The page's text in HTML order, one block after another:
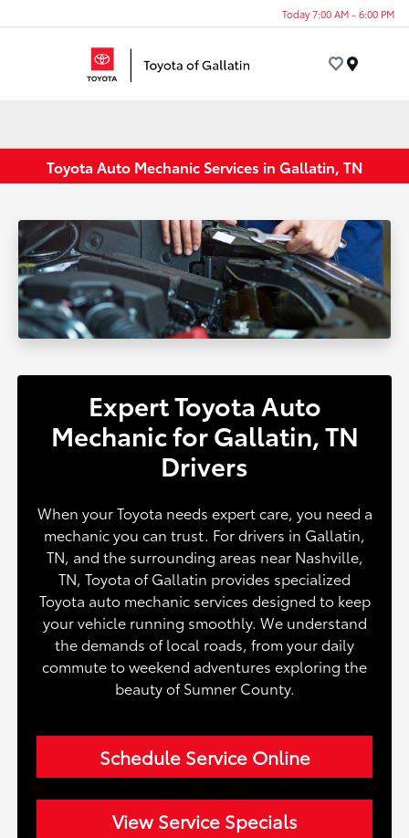
Today 7:00 AM - 6:00 PM
Toyota Auto Mechanic Services in Gallatin, TN
Expert Toyota Auto
Mechanic for Gallatin, TN
Drivers
When your Toyota needs expert care, you need a
mechanic you can trust. For drivers in Gallatin,
TN, and the surrounding areas near Nashville,
TN, Toyota of Gallatin provides specialized
Toyota auto mechanic services designed to keep
your vehicle running smoothly. We understand
the demands of local roads, from your daily
commute to weekend adventures exploring the
beauty of Sumner County.
Schedule Service Online
View Service Specials